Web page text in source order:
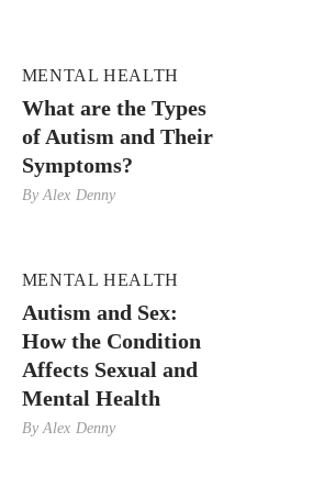
MENTAL HEALTH
What are the Types
of Autism and Their
Symptoms?
ByAlex Denny
MENTAL HEALTH
Autism and Sex:
How the Condition
Affects Sexual and
Mental Health
ByAlex Denny